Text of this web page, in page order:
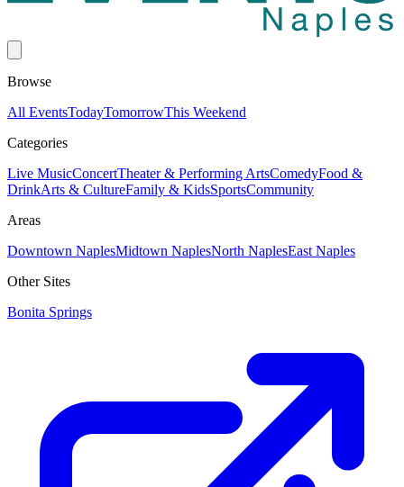
Browse
All EventsTodayTomorrowThis Weekend
Categories
Live MusicConcertTheater & Performing ArtsComedyFood &
DrinkArts & CultureFamily & KidsSportsCommunity
Areas
Downtown NaplesMidtown NaplesNorth NaplesEast Naples
Other Sites
Bonita Springs